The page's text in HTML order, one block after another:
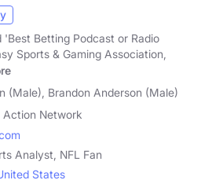
'Best Betting Podcast or Radio
Sports & Gaming Association,
(Male), Brandon Anderson (Male)
Action Network
Analyst, NFL Fan
States